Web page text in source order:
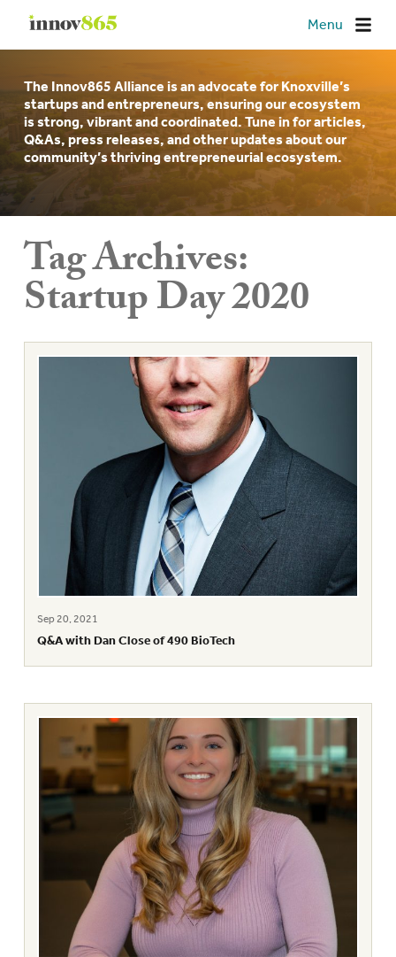
Innov865 Menu
The Innov865 Alliance is an advocate for Knoxville’s
startups and entrepreneurs, ensuring our ecosystem
is strong, vibrant and coordinated. Tune in for articles,
Q&As, press releases, and other updates about our
community’s thriving entrepreneurial ecosystem.
Tag Archives:
Startup Day 2020
Sep 20, 2021
Q&A with Dan Close of 490 BioTech